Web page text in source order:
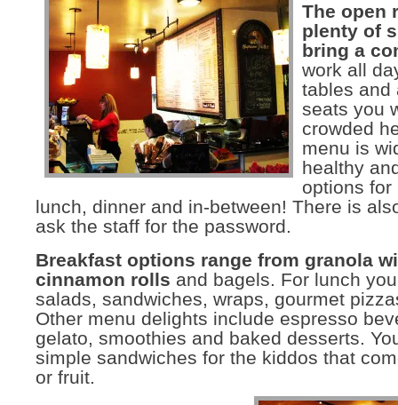
The open
plenty of
bring a
work all
tables and
seats you
crowded
menu is
healthy
options for
lunch, dinner and in-between! There is
ask the staff for the password.
Breakfast options range from granola
cinnamon rolls and bagels. For lunch
salads, sandwiches, wraps, gourmet
Other menu delights include espresso
gelato, smoothies and baked desserts.
simple sandwiches for the kiddos that
or fruit.